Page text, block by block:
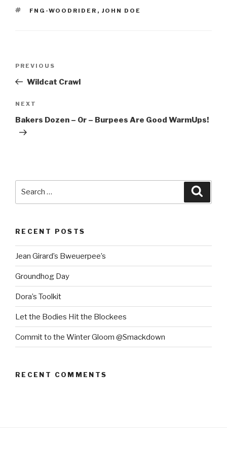
TAGS
FNG-WOODRIDER , JOHN DOE
Previous
Post
PREVIOUS
Wildcat Crawl
Next
Post
NEXT
Bakers Dozen – Or – Burpees Are Good WarmUps!
RECENT POSTS
Jean Girard’s Bweuerpee’s
Groundhog Day
Dora’s Toolkit
Let the Bodies Hit the Blockees
Commit to the Winter Gloom @Smackdown
RECENT COMMENTS